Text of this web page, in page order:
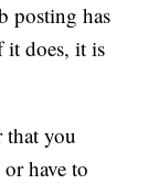
posting has
it does, it is
that you
have to